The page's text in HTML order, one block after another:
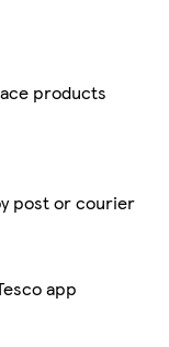
products
post or courier
app